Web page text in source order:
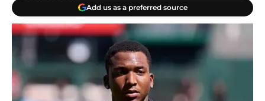
Add us as a preferred source